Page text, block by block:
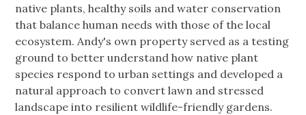
native plants, healthy soils and water conservation
that balance human needs with those of the local
ecosystem. Andy's own property served as a testing
ground to better understand how native plant
species respond to urban settings and developed a
natural approach to convert lawn and stressed
landscape into resilient wildlife-friendly gardens.